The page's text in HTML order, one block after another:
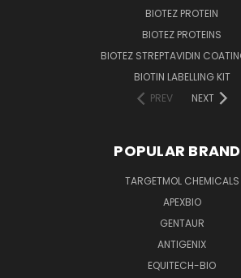
BIOTEZ PROTEIN
BIOTEZ PROTEINS
BIOTEZ STREPTAVIDIN
BIOTIN LABELLING KIT
PREV
NEXT
POPULAR
TARGETMOL CHEMICALS
APEXBIO
GENTAUR
ANTIGENIX
EQUITECH-BIO